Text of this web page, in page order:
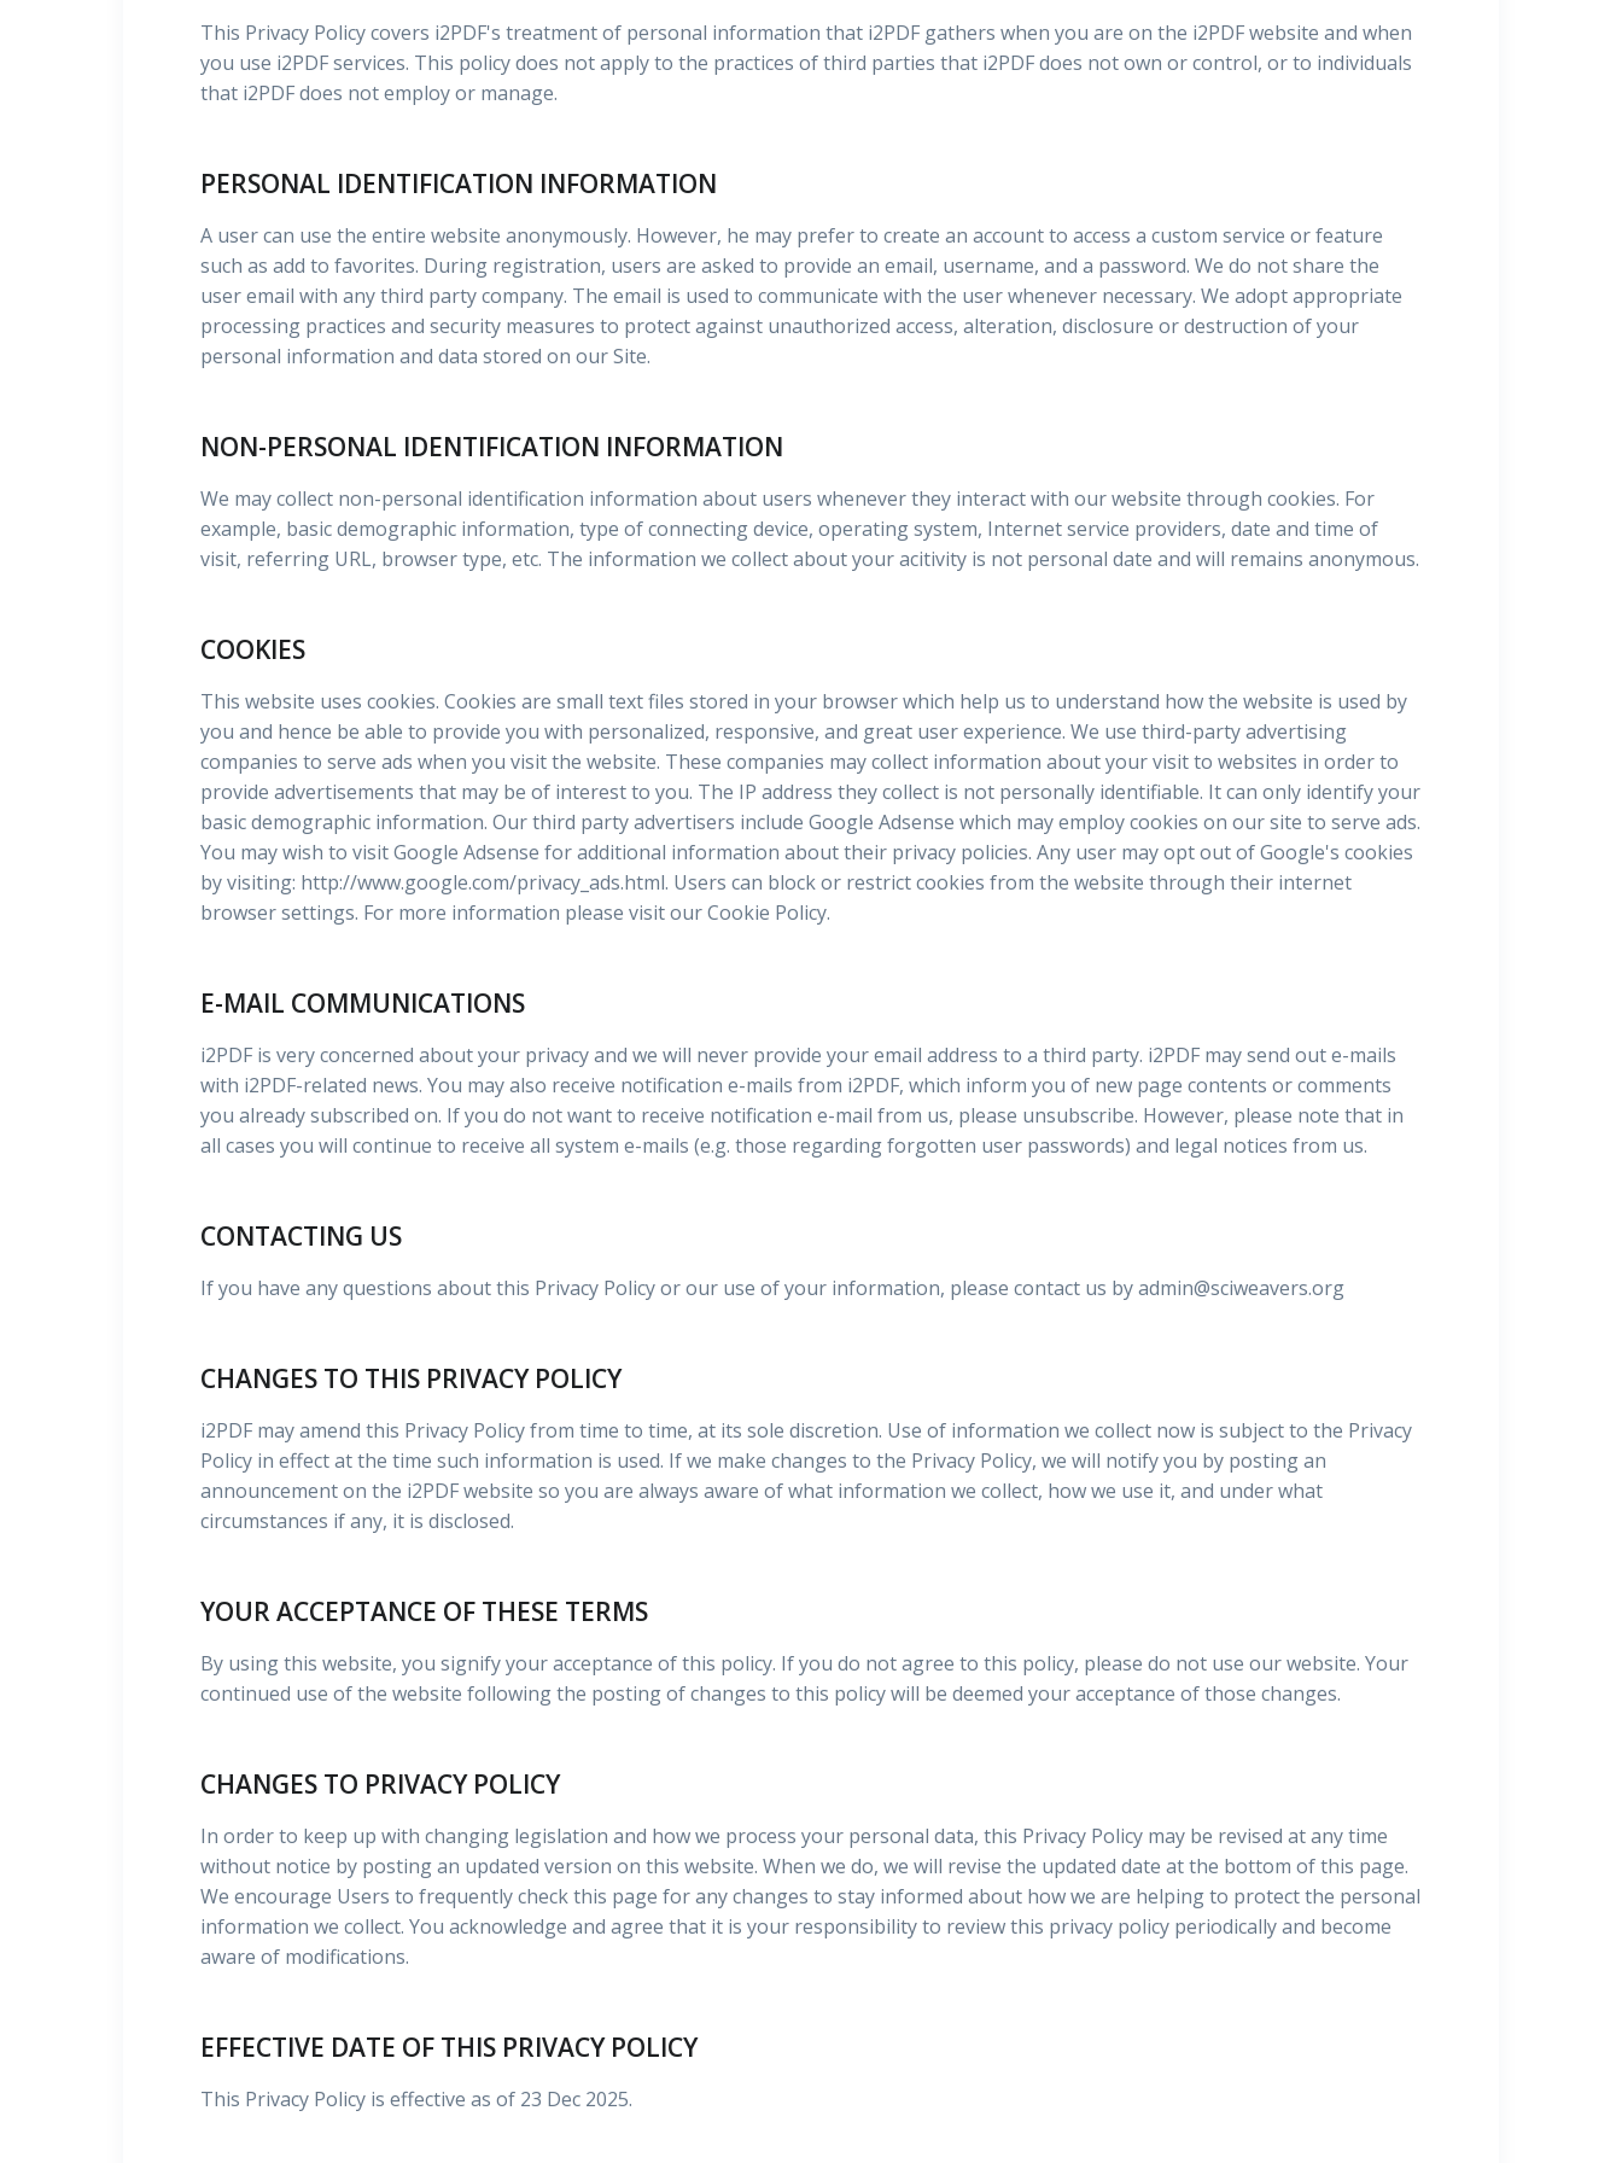
This Privacy Policy covers i2PDF's treatment of personal information that i2PDF gathers when you are on the i2PDF website and when
you use i2PDF services. This policy does not apply to the practices of third parties that i2PDF does not own or control, or to individuals
that i2PDF does not employ or manage.
PERSONAL IDENTIFICATION INFORMATION
A user can use the entire website anonymously. However, he may prefer to create an account to access a custom service or feature
such as add to favorites. During registration, users are asked to provide an email, username, and a password. We do not share the
user email with any third party company. The email is used to communicate with the user whenever necessary. We adopt appropriate
processing practices and security measures to protect against unauthorized access, alteration, disclosure or destruction of your
personal information and data stored on our Site.
NON-PERSONAL IDENTIFICATION INFORMATION
We may collect non-personal identification information about users whenever they interact with our website through cookies. For
example, basic demographic information, type of connecting device, operating system, Internet service providers, date and time of
visit, referring URL, browser type, etc. The information we collect about your acitivity is not personal date and will remains anonymous.
COOKIES
This website uses cookies. Cookies are small text files stored in your browser which help us to understand how the website is used by
you and hence be able to provide you with personalized, responsive, and great user experience. We use third-party advertising
companies to serve ads when you visit the website. These companies may collect information about your visit to websites in order to
provide advertisements that may be of interest to you. The IP address they collect is not personally identifiable. It can only identify your
basic demographic information. Our third party advertisers include Google Adsense which may employ cookies on our site to serve ads.
You may wish to visit Google Adsense for additional information about their privacy policies. Any user may opt out of Google's cookies
by visiting: http://www.google.com/privacy_ads.html. Users can block or restrict cookies from the website through their internet
browser settings. For more information please visit our Cookie Policy.
E-MAIL COMMUNICATIONS
i2PDF is very concerned about your privacy and we will never provide your email address to a third party. i2PDF may send out e-mails
with i2PDF-related news. You may also receive notification e-mails from i2PDF, which inform you of new page contents or comments
you already subscribed on. If you do not want to receive notification e-mail from us, please unsubscribe. However, please note that in
all cases you will continue to receive all system e-mails (e.g. those regarding forgotten user passwords) and legal notices from us.
CONTACTING US
If you have any questions about this Privacy Policy or our use of your information, please contact us by admin@sciweavers.org
CHANGES TO THIS PRIVACY POLICY
i2PDF may amend this Privacy Policy from time to time, at its sole discretion. Use of information we collect now is subject to the Privacy
Policy in effect at the time such information is used. If we make changes to the Privacy Policy, we will notify you by posting an
announcement on the i2PDF website so you are always aware of what information we collect, how we use it, and under what
circumstances if any, it is disclosed.
YOUR ACCEPTANCE OF THESE TERMS
By using this website, you signify your acceptance of this policy. If you do not agree to this policy, please do not use our website. Your
continued use of the website following the posting of changes to this policy will be deemed your acceptance of those changes.
CHANGES TO PRIVACY POLICY
In order to keep up with changing legislation and how we process your personal data, this Privacy Policy may be revised at any time
without notice by posting an updated version on this website. When we do, we will revise the updated date at the bottom of this page.
We encourage Users to frequently check this page for any changes to stay informed about how we are helping to protect the personal
information we collect. You acknowledge and agree that it is your responsibility to review this privacy policy periodically and become
aware of modifications.
EFFECTIVE DATE OF THIS PRIVACY POLICY
This Privacy Policy is effective as of 23 Dec 2025.